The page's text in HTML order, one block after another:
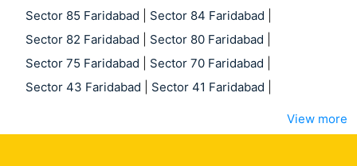
Sector 85 Faridabad
Sector 84 Faridabad
Sector 82 Faridabad
Sector 80 Faridabad
Sector 75 Faridabad
Sector 70 Faridabad
Sector 43 Faridabad
Sector 41 Faridabad
View more